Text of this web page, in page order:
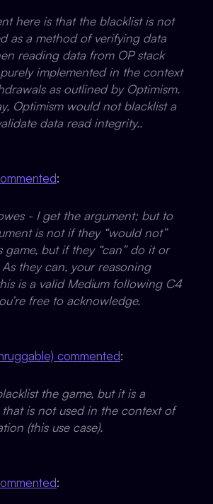
here is that the blacklist is not
as a method of verifying data
reading data from OP stack
implemented in the context
as outlined by Optimism.
Optimism would not blacklist a
data read integrity..
:
- I get the argument; but to
is not if they “would not”
game, but if they “can” do it or
As they can, your reasoning
is a valid Medium following C4
free to acknowledge.
commented:
the game, but it is a
is not used in the context of
(this use case).
: